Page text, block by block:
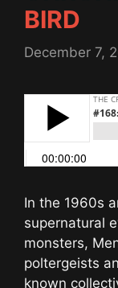
BIRD
December 7,
In the 1960s
supernatural
monsters,
poltergeists
known